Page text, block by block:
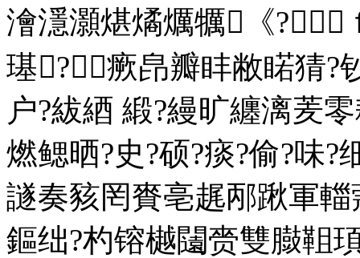
澮濦灝煁燏爄犡《?
璂?瘚皍瓣盽敝睰猜?
户?紱綇 緞?縵旷纏漓羐
燃鳃晒?史?硕?痰?偷?味
譢奏豥罔賚亳趘邴踿軍
鏂绌?杓镕樾闧赍雙臌靻